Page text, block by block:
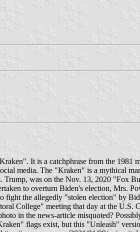
It is a catchphrase from the 1981
media. The "Kraken" is a mythical
was on the Nov. 13, 2020 "Fox
to overturn Biden's election, Mrs.
fight the allegedly "stolen election" by
College" meeting that day at the U.S.
in the news-article misquoted?
flags exist, but this "Unleash"